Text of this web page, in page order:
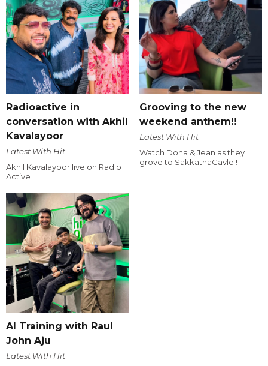
Radioactive in
conversation with Akhil
Kavalayoor
Latest With Hit
Akhil Kavalayoor live on Radio
Active
Grooving to the new
weekend anthem!!
Latest With Hit
Watch Dona & Jean as they
grove to SakkathaGavle !
AI Training with Raul
John Aju
Latest With Hit